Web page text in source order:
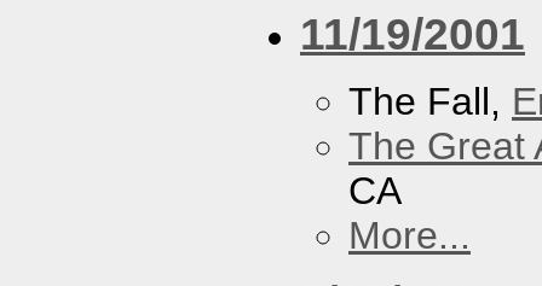
11/19/2001
The Fall,
The Great
CA
More...